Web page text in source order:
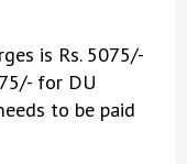
is Rs. 5075/-
for DU
to be paid